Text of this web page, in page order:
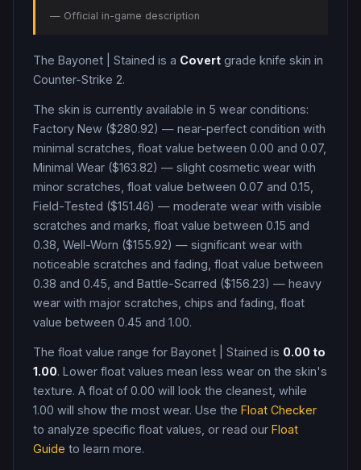
— Official in-game description
The Bayonet Stained is a Covert grade knife skin in
Counter-Strike 2.
The skin is currently available in 5 wear conditions:
Factory New ($280.92) — near-perfect condition with
minimal scratches, float value between 0.00 and 0.07,
Minimal Wear ($163.82) — slight cosmetic wear with
minor scratches, float value between 0.07 and 0.15,
Field-Tested ($151.46) — moderate wear with visible
scratches and marks, float value between 0.15 and
0.38, Well-Worn ($155.92) — significant wear with
noticeable scratches and fading, float value between
0.38 and 0.45, and Battle-Scarred ($156.23) — heavy
wear with major scratches, chips and fading, float
value between 0.45 and 1.00.
The float value range for Bayonet Stained is 0.00 to
1.00. Lower float values mean less wear on the skin's
texture. A float of 0.00 will look the cleanest, while
1.00 will show the most wear. Use the Float Checker
to analyze specific float values, or read our Float
Guide to learn more.